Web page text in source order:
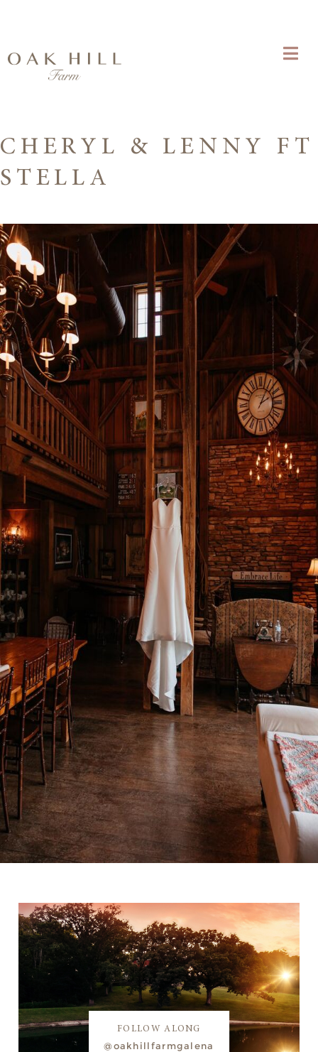
CHERYL & LENNY FT
STELLA
FOLLOW ALONG
@oakhillfarmgalena